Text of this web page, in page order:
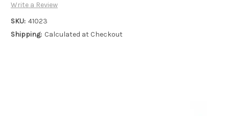
Write a Review
SKU: 41023
Shipping: Calculated at Checkout